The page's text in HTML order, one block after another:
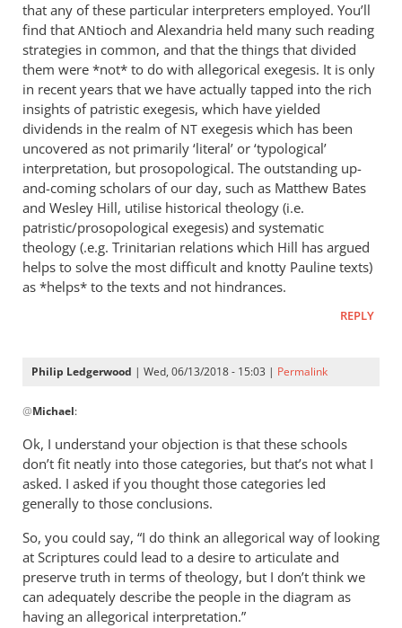
that any of these particular interpreters employed. You’ll
find that ANtioch and Alexandria held many such reading
strategies in common, and that the things that divided
them were *not* to do with allegorical exegesis. It is only
in recent years that we have actually tapped into the rich
insights of patristic exegesis, which have yielded
dividends in the realm of NT exegesis which has been
uncovered as not primarily ‘literal’ or ‘typological’
interpretation, but prosopological. The outstanding up-
and-coming scholars of our day, such as Matthew Bates
and Wesley Hill, utilise historical theology (i.e.
patristic/prosopological exegesis) and systematic
theology (.e.g. Trinitarian relations which Hill has argued
helps to solve the most difficult and knotty Pauline texts)
as *helps* to the texts and not hindrances.
REPLY
Philip Ledgerwood | Wed, 06/13/2018 - 15:03 | Permalink
reply
to
Thanks
for
your
Philip.
by
Michael
@Michael:
Ok, I understand your objection is that these schools
don’t fit neatly into those categories, but that’s not what I
asked. I asked if you thought those categories led
generally to those conclusions.
So, you could say, “I do think an allegorical way of looking
at Scriptures could lead to a desire to articulate and
preserve truth in terms of theology, but I don’t think we
can adequately describe the people in the diagram as
having an allegorical interpretation.”